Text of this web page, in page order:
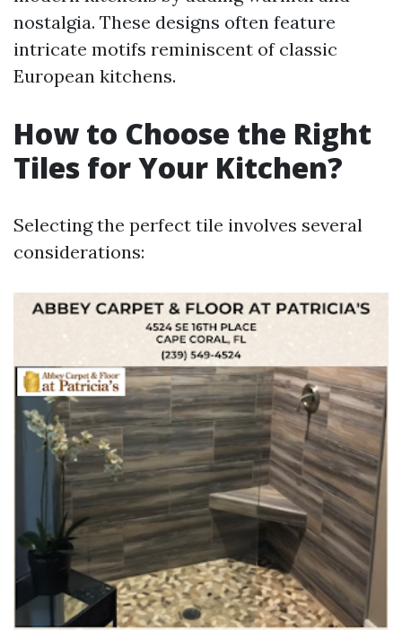
nostalgia. These designs often feature
intricate motifs reminiscent of classic
European kitchens.
How to Choose the Right
Tiles for Your Kitchen?
Selecting the perfect tile involves several
considerations: